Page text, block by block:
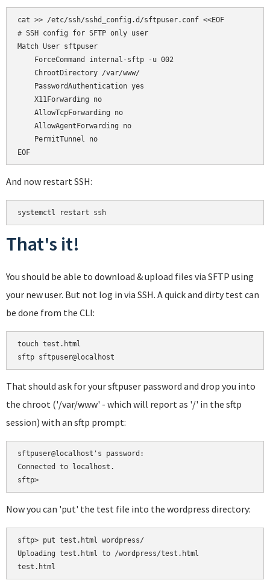
cat >> /etc/ssh/sshd_config.d/sftpuser.conf <<EOF
# SSH config for SFTP only user
Match User sftpuser
    ForceCommand internal-sftp -u 002
    ChrootDirectory /var/www/
    PasswordAuthentication yes
    X11Forwarding no
    AllowTcpForwarding no
    AllowAgentForwarding no
    PermitTunnel no
And now restart SSH:
That's it!
You should be able to download & upload files via SFTP using
your new user. But not log in via SSH. A quick and dirty test can
be done from the CLI:
touch test.html
That should ask for your sftpuser password and drop you into
the chroot ('/var/www' - which will report as '/' in the sftp
session) with an sftp prompt:
sftpuser@localhost's password:
Connected to localhost.
Now you can 'put' the test file into the wordpress directory:
sftp> put test.html wordpress/
Uploading test.html to /wordpress/test.html